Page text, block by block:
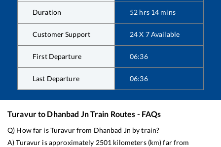
Duration 52 hrs 14 mins
Customer Support 24 X 7 Available
First Departure 06:36
Last Departure 06:36
Turavurto Dhanbad JnTrain Routes - FAQs
Q) How far isTuravurfrom Dhanbad Jn by train?
A)Turavur is approximately 2501 kilometers (km) far from